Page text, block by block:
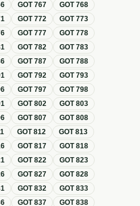
GOT767 GOT768
GOT772 GOT773
GOT777 GOT778
GOT782 GOT783
GOT787 GOT788
GOT792 GOT793
GOT797 GOT798
GOT802 GOT803
GOT807 GOT808
GOT812 GOT813
GOT817 GOT818
GOT822 GOT823
GOT827 GOT828
GOT832 GOT833
GOT837 GOT838